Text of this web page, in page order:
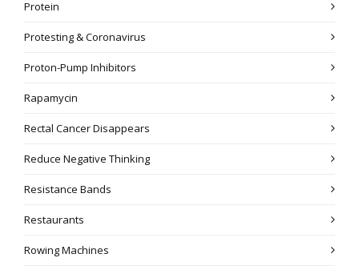
Protein
Protesting & Coronavirus
Proton-Pump Inhibitors
Rapamycin
Rectal Cancer Disappears
Reduce Negative Thinking
Resistance Bands
Restaurants
Rowing Machines